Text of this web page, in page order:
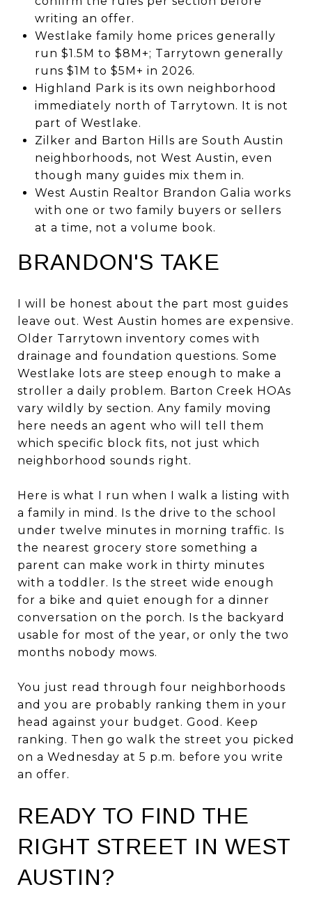
writing an offer.
Westlake family home prices generally
run $1.5M to $8M+; Tarrytown generally
runs $1M to $5M+ in 2026.
Highland Park is its own neighborhood
immediately north of Tarrytown. It is not
part of Westlake.
Zilker and Barton Hills are South Austin
neighborhoods, not West Austin, even
though many guides mix them in.
West Austin Realtor Brandon Galia works
with one or two family buyers or sellers
at a time, not a volume book.
BRANDON'S TAKE
I will be honest about the part most guides
leave out. West Austin homes are expensive.
Older Tarrytown inventory comes with
drainage and foundation questions. Some
Westlake lots are steep enough to make a
stroller a daily problem. Barton Creek HOAs
vary wildly by section. Any family moving
here needs an agent who will tell them
which specific block fits, not just which
neighborhood sounds right.
Here is what I run when I walk a listing with
a family in mind. Is the drive to the school
under twelve minutes in morning traffic. Is
the nearest grocery store something a
parent can make work in thirty minutes
with a toddler. Is the street wide enough
for a bike and quiet enough for a dinner
conversation on the porch. Is the backyard
usable for most of the year, or only the two
months nobody mows.
You just read through four neighborhoods
and you are probably ranking them in your
head against your budget. Good. Keep
ranking. Then go walk the street you picked
on a Wednesday at 5 p.m. before you write
an offer.
READY TO FIND THE
RIGHT STREET IN WEST
AUSTIN?